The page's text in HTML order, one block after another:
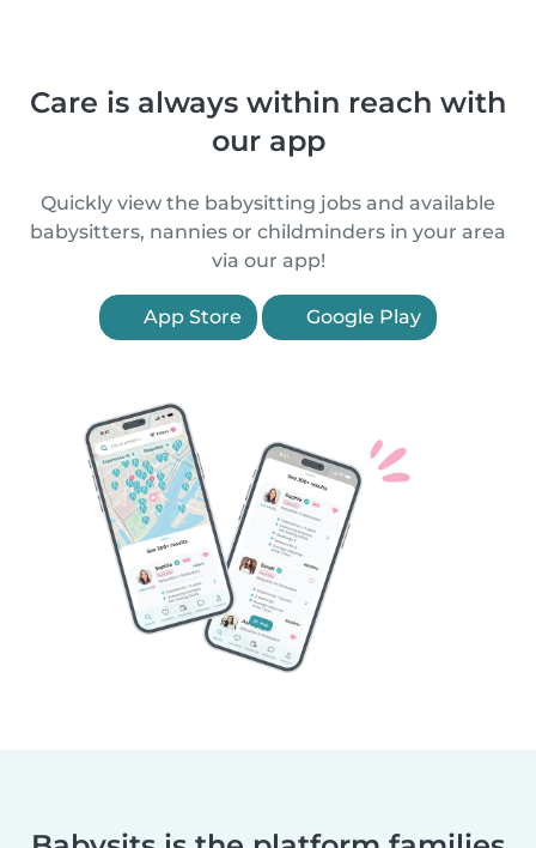
Care is always within reach with
our app
Quickly view the babysitting jobs and available
babysitters, nannies or childminders in your area
via our app!
App Store Google Play